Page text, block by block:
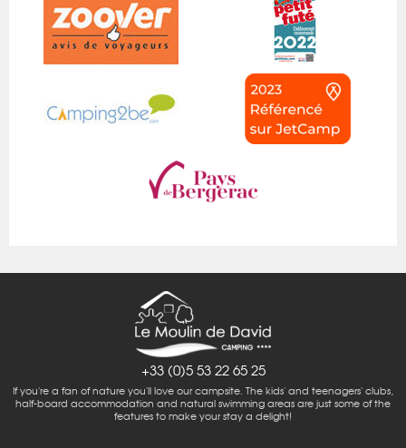
+33 (0)5 53 22 65 25
If you're a fan of nature you'll love our campsite. The kids' and teenagers' clubs,
half-board accommodation and natural swimming areas are just some of the
features to make your stay a delight!